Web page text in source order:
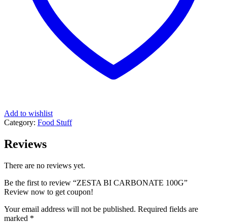
Add to wishlist
Category: Food Stuff
Reviews
There are no reviews yet.
Be the first to review “ZESTA BI CARBONATE 100G”
Review now to get coupon!
Your email address will not be published. Required fields are
marked *